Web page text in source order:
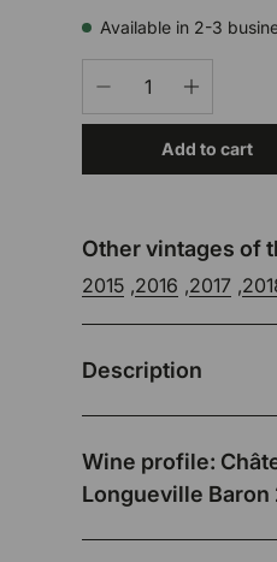
Available in 2-3
Add to cart
Other vintages of
2015 ,2016 ,2017 ,
Description
Wine profile:
Longueville Baron